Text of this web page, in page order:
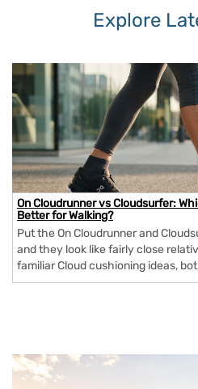
Explore
On Cloudrunner vs Cloudsurfer:
Better for Walking?
Put the On Cloudrunner and
and they look like fairly close
familiar Cloud cushioning ideas,